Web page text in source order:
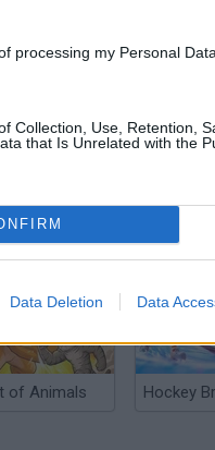
processing my Personal
Collection, Use, Retention,
that Is Unrelated with the
Data Deletion Data
of Animals Hockey